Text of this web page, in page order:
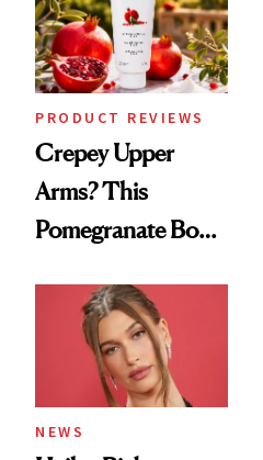
PRODUCT REVIEWS
Crepey Upper
Arms? This
Pomegranate Body
NEWS